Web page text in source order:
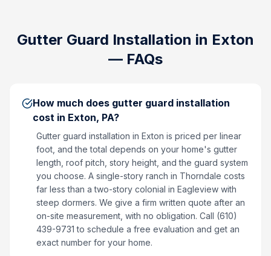
Gutter Guard Installation in Exton
— FAQs
How much does gutter guard installation
cost in Exton, PA?
Gutter guard installation in Exton is priced per linear
foot, and the total depends on your home's gutter
length, roof pitch, story height, and the guard system
you choose. A single-story ranch in Thorndale costs
far less than a two-story colonial in Eagleview with
steep dormers. We give a firm written quote after an
on-site measurement, with no obligation. Call (610)
439-9731 to schedule a free evaluation and get an
exact number for your home.